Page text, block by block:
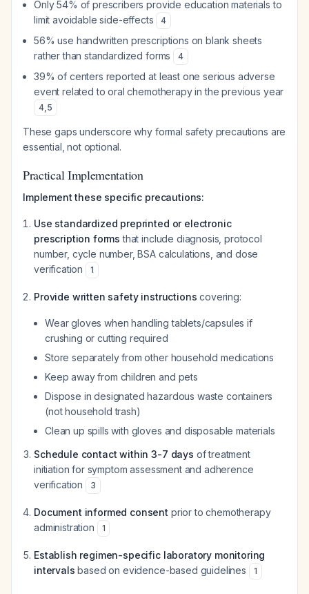
Only 54% of prescribers provide education materials to
limit avoidable side-effects
4
56% use handwritten prescriptions on blank sheets
rather than standardized forms
4
39% of centers reported at least one serious adverse
event related to oral chemotherapy in the previous year
4,5
These gaps underscore why formal safety precautions are
essential, not optional.
Practical Implementation
Implement these specific precautions:
Use standardized preprinted or electronic
prescription forms that include diagnosis, protocol
number, cycle number, BSA calculations, and dose
verification
1
Provide written safety instructions covering:
Wear gloves when handling tablets/capsules if
crushing or cutting required
Store separately from other household medications
Keep away from children and pets
Dispose in designated hazardous waste containers
(not household trash)
Clean up spills with gloves and disposable materials
Schedule contact within 3-7 days of treatment
initiation for symptom assessment and adherence
verification
3
Document informed consent prior to chemotherapy
administration
1
Establish regimen-specific laboratory monitoring
intervals based on evidence-based guidelines 1